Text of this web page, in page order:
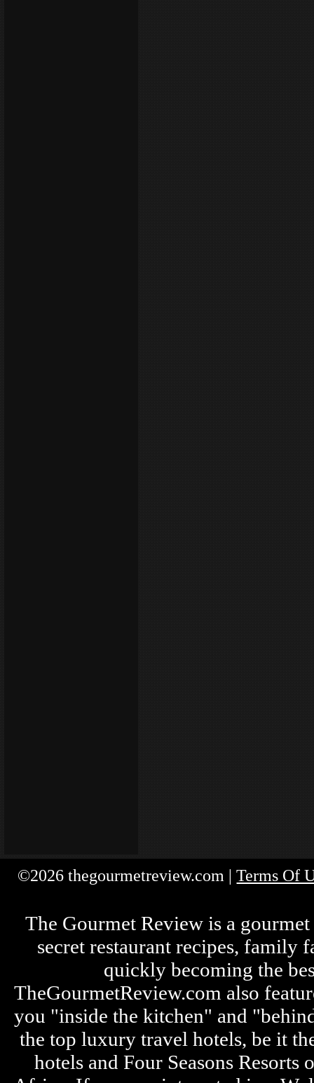
©2026 thegourmetreview.com |Terms Of
The Gourmet Review is a
secret restaurant recipes, family
quickly becoming the
TheGourmetReview.com also
you "inside the kitchen" and
the top luxury travel hotels, be it
hotels and Four Seasons